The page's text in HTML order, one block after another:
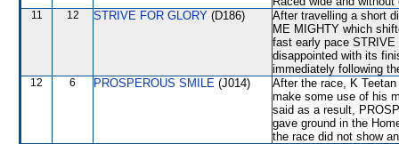
11 12 STRIVE FOR GLORY (D186)
After travelling a short
ME MIGHTY which
fast early pace STRIVE
disappointed with its
immediately following
12 6 PROSPEROUS SMILE (J014)
After the race, K
make some use of his
said as a result,
gave ground in the
the race did not show